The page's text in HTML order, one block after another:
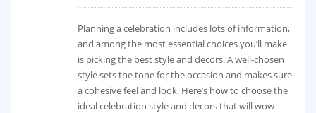
Planning a celebration includes lots of information,
and among the most essential choices you’ll make
is picking the best style and decors. A well-chosen
style sets the tone for the occasion and makes sure
a cohesive feel and look. Here’s how to choose the
ideal celebration style and decors that will wow